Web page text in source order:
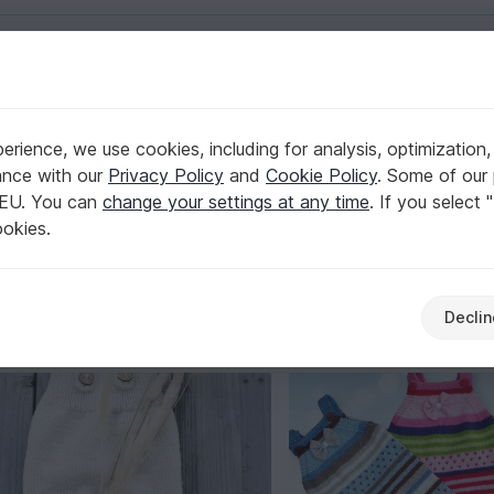
put through every kick and wiggle – find the right
season that suits your little one. Browse now and start
we use cookies, including for analysis,
with our Privacy Policy and Cookie Policy. Some of our
You can change your settings at any time. If you select